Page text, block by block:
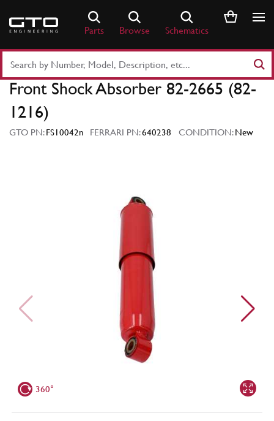
content
Parts Browse Schematics
Part
Number
Keyword
Front Shock Absorber 82-2665 (82-
1216)
GTO PN:FS10042n FERRARI PN:640238 CONDITION:New
360°